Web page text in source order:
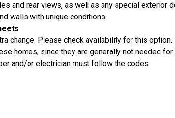
and rear views, as well as any special exterior
walls with unique conditions.
change. Please check availability for this option.
homes, since they are generally not needed
and/or electrician must follow the codes.